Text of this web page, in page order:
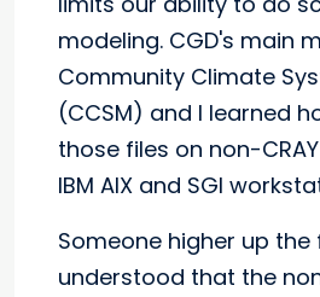
modeling. CGD's main
Community Climate
(CCSM) and I learned
those files on non-
IBM AIX and SGI
Someone higher up
understood that the